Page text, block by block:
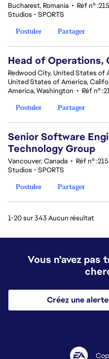
Bucharest, Romania • Réf n°
Studios - SPORTS
Postuler
Partager
Head of Operations,
Redwood City, United States of
United States of America,
America, Washington • Réf n°
Postuler
Partager
Senior Software
Technology Group
Vancouver, Canada • Réf n°
Studios - SPORTS
Postuler
Partager
1-20 sur 343 Aucun résultat
Vous n'avez pas
Créez une